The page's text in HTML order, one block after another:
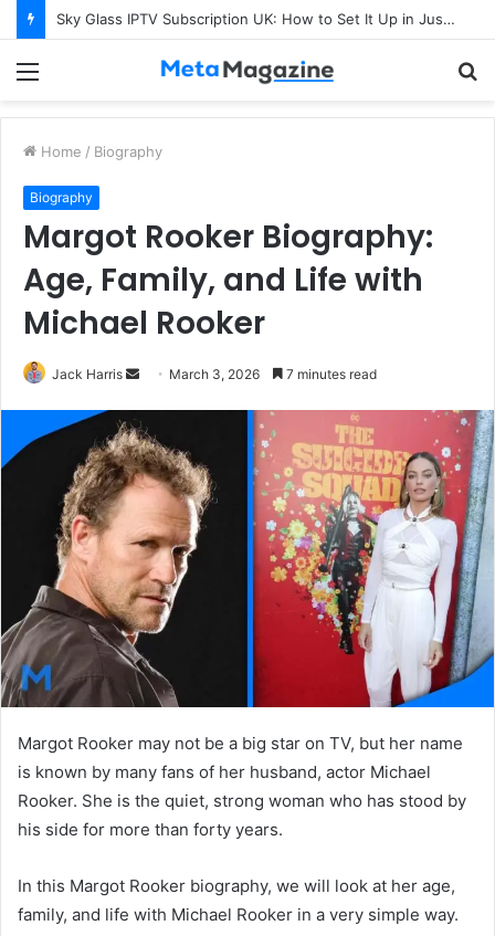
Sky Glass IPTV Subscription UK: How to Set It Up in Just a Few Minutes
Home / Biography
Biography
Margot Rooker Biography:
Age, Family, and Life with
Michael Rooker
Jack Harris
n
d
a
e
m
a
i
l
March 3, 2026 7 minutes read
Margot Rooker may not be a big star on TV, but her name
is known by many fans of her husband, actor Michael
Rooker. She is the quiet, strong woman who has stood by
his side for more than forty years.
In this Margot Rooker biography, we will look at her age,
family, and life with Michael Rooker in a very simple way.